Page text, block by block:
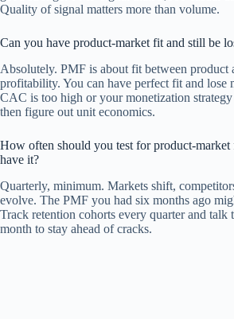
Quality of signal matters more than volume.
Can you have product-market fit and still be
Absolutely. PMF is about fit between product
profitability. You can have perfect fit and lose
CAC is too high or your monetization
then figure out unit economics.
How often should you test for product-
have it?
Quarterly, minimum. Markets shift,
evolve. The PMF you had six months ago
Track retention cohorts every quarter and talk
month to stay ahead of cracks.